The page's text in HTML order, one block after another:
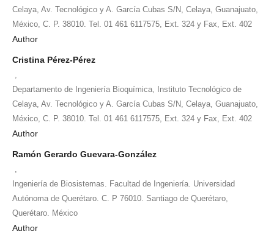
Celaya, Av. Tecnológico y A. García Cubas S/N, Celaya, Guanajuato,
México, C. P. 38010. Tel. 01 461 6117575, Ext. 324 y Fax, Ext. 402
Author
Cristina Pérez-Pérez
Departamento de Ingeniería Bioquímica, Instituto Tecnológico de
Celaya, Av. Tecnológico y A. García Cubas S/N, Celaya, Guanajuato,
México, C. P. 38010. Tel. 01 461 6117575, Ext. 324 y Fax, Ext. 402
Author
Ramón Gerardo Guevara-González
Ingeniería de Biosistemas. Facultad de Ingeniería. Universidad
Autónoma de Querétaro. C. P 76010. Santiago de Querétaro,
Querétaro. México
Author